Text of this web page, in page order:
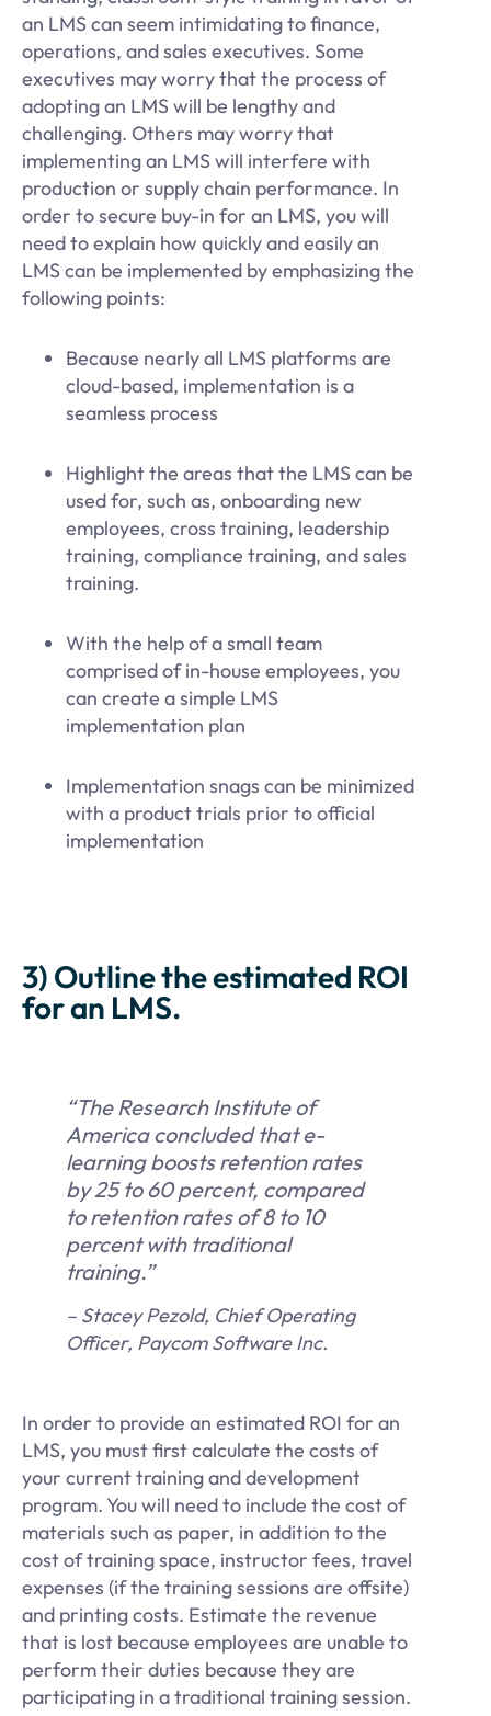
an LMS can seem intimidating to finance,
operations, and sales executives. Some
executives may worry that the process of
adopting an LMS will be lengthy and
challenging. Others may worry that
implementing an LMS will interfere with
production or supply chain performance. In
order to secure buy-in for an LMS, you will
need to explain how quickly and easily an
LMS can be implemented by emphasizing the
following points:
Because nearly all LMS platforms are
cloud-based, implementation is a
seamless process
Highlight the areas that the LMS can be
used for, such as, onboarding new
employees, cross training, leadership
training, compliance training, and sales
training.
With the help of a small team
comprised of in-house employees, you
can create a simple LMS
implementation plan
Implementation snags can be minimized
with a product trials prior to official
implementation
3) Outline the estimated ROI
for an LMS.
“The Research Institute of
America concluded that e-
learning boosts retention rates
by 25 to 60 percent, compared
to retention rates of 8 to 10
percent with traditional
training.”
– Stacey Pezold, Chief Operating
Officer, Paycom Software Inc.
In order to provide an estimated ROI for an
LMS, you must first calculate the costs of
your current training and development
program. You will need to include the cost of
materials such as paper, in addition to the
cost of training space, instructor fees, travel
expenses (if the training sessions are offsite)
and printing costs. Estimate the revenue
that is lost because employees are unable to
perform their duties because they are
participating in a traditional training session.